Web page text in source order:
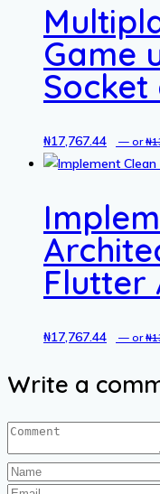
Game
Socket
₦17,767.44 — or₦
Flutter
₦17,767.44 — or₦
Write a